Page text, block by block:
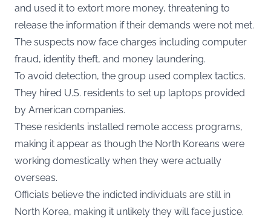
and used it to extort more money, threatening to
release the information if their demands were not met.
The suspects now face charges including computer
fraud, identity theft, and money laundering.
To avoid detection, the group used complex tactics.
They hired U.S. residents to set up laptops provided
by American companies.
These residents installed remote access programs,
making it appear as though the North Koreans were
working domestically when they were actually
overseas.
Officials believe the indicted individuals are still in
North Korea, making it unlikely they will face justice.